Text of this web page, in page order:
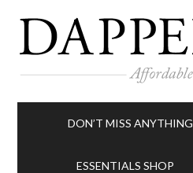
DON’T MISS ANYTHING
ESSENTIALS SHOP